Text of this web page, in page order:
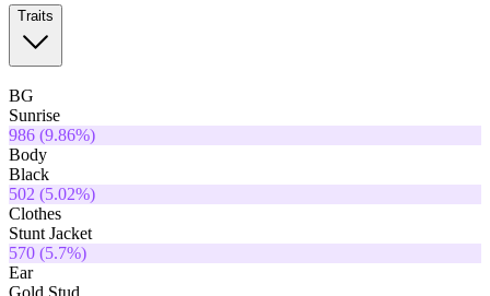
Traits
BG
Sunrise
986 (9.86%)
Body
Black
502 (5.02%)
Clothes
Stunt Jacket
570 (5.7%)
Ear